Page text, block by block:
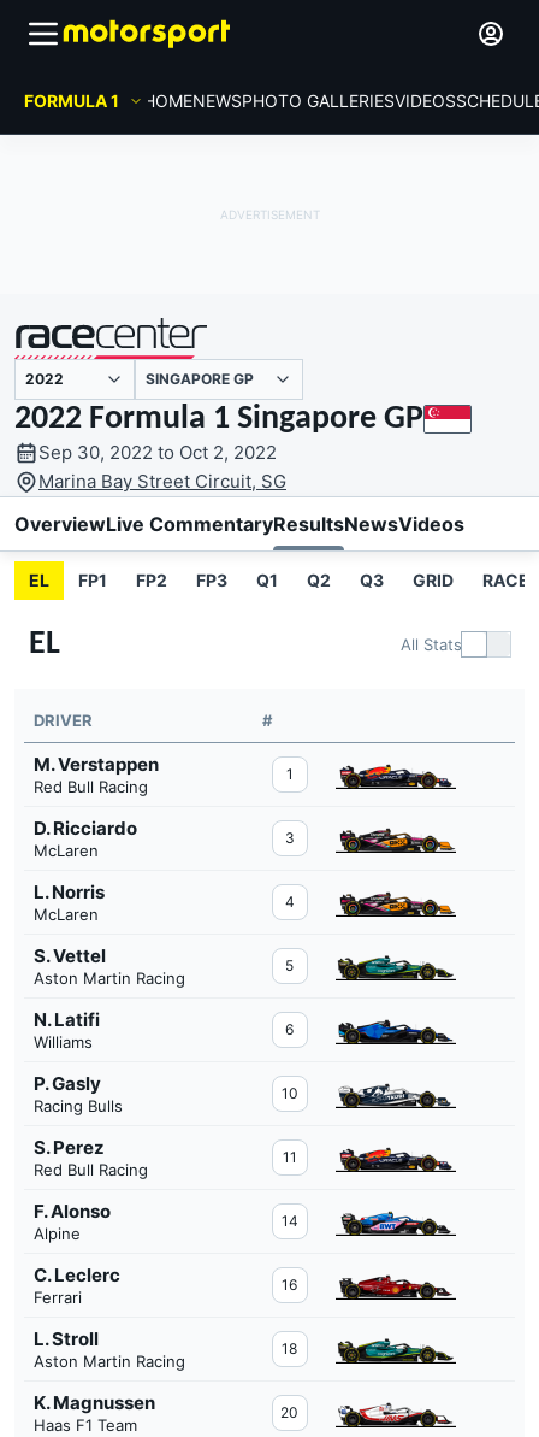
FORMULA 1 HOMENEWSPHOTO GALLERIESVIDEOS
presented by SINGAPORE GP
2022 Formula 1 Singapore GP
Sep 30, 2022 to Oct 2, 2022
Marina Bay Street Circuit, SG
OverviewLive CommentaryResultsNewsVideos
EL FP1 FP2 FP3 Q1 Q2 Q3 GRID RACE
EL All Stats
DRIVER #
M. Verstappen
Red Bull Racing
1
D. Ricciardo
McLaren
3
L. Norris
McLaren
4
S. Vettel
Aston Martin Racing
5
N. Latifi
Williams
6
P. Gasly
Racing Bulls
10
S. Perez
Red Bull Racing
11
F. Alonso
Alpine
14
C. Leclerc
Ferrari
16
L. Stroll
Aston Martin Racing
18
K. Magnussen
Haas F1 Team
20